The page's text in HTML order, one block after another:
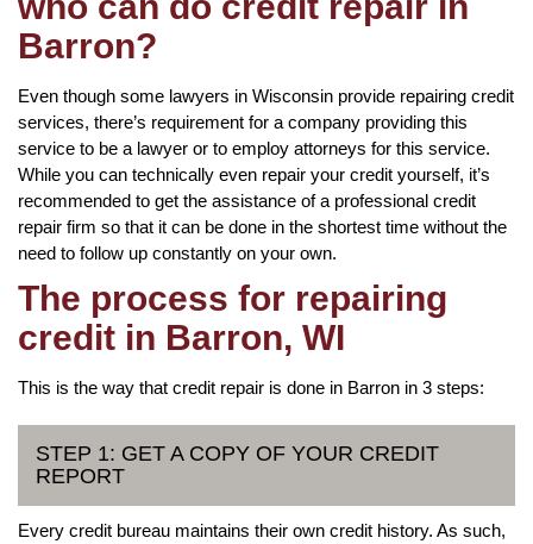
Barron?
Even though some lawyers in Wisconsin provide repairing credit
services, there’s requirement for a company providing this
service to be a lawyer or to employ attorneys for this service.
While you can technically even repair your credit yourself, it’s
recommended to get the assistance of a professional credit
repair firm so that it can be done in the shortest time without the
need to follow up constantly on your own.
The process for repairing
credit in Barron, WI
This is the way that credit repair is done in Barron in 3 steps:
STEP 1: GET A COPY OF YOUR CREDIT
REPORT
Every credit bureau maintains their own credit history. As such,